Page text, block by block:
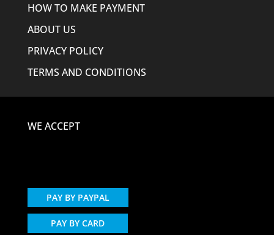
HOW TO MAKE PAYMENT
ABOUT US
PRIVACY POLICY
TERMS AND CONDITIONS
WE ACCEPT
PAY BY PAYPAL
PAY BY CARD